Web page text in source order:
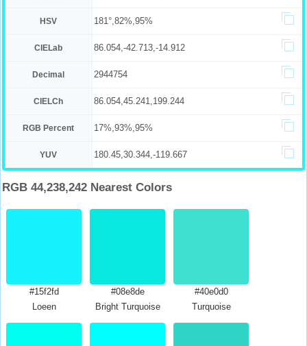
HSV 181°,82%,95%
CIELab 86.054,-42.713,-14.912
Decimal 2944754
CIELCh 86.054,45.241,199.244
RGB Percent 17%,93%,95%
YUV 180.45,30.344,-119.667
RGB 44,238,242 Nearest Colors
#15f2fd
Loeen
#08e8de
Bright Turquoise
#40e0d0
Turquoise